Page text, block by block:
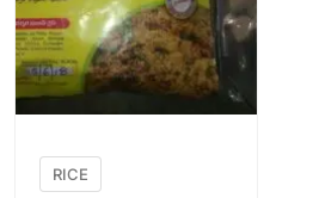
RICE